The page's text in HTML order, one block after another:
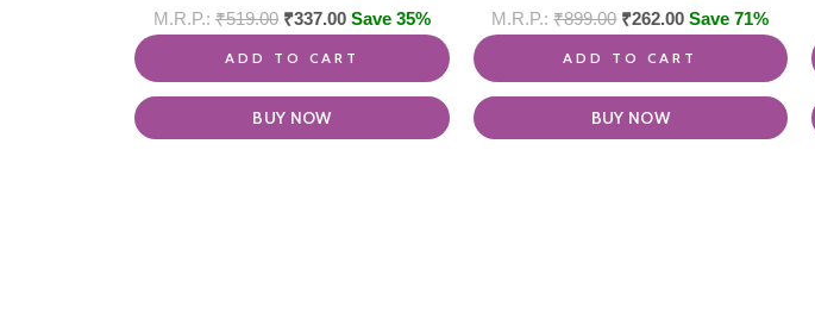
₹519.00 ₹337.00 Save 35%
ADD TO CART
BUY NOW
₹899.00 ₹262.00 Save 71%
ADD TO CART
BUY NOW